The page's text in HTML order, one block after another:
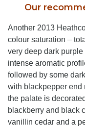
Our
Another 2013
colour saturation –
very deep dark
intense aromatic
followed by some
with blackpepper end
the palate is
blackberry and black
vanillin cedar and a